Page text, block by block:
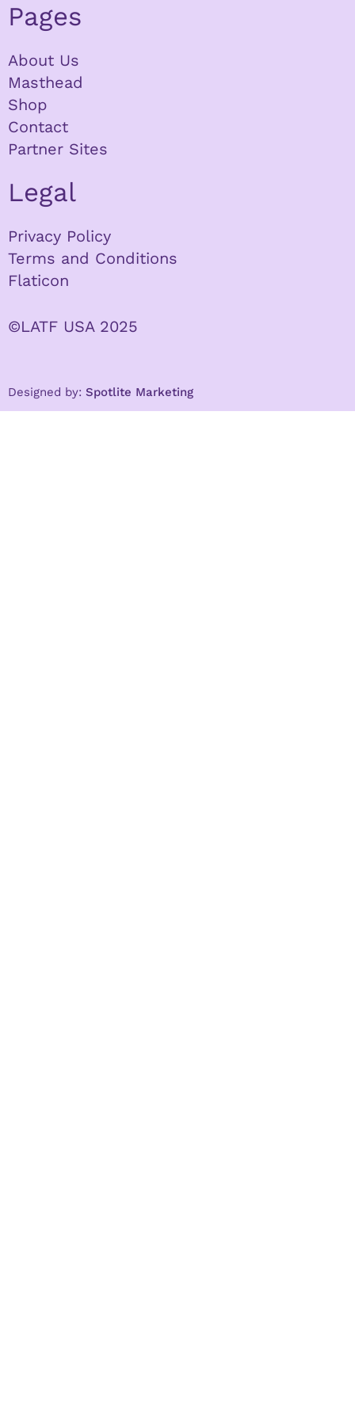
Pages
About Us
Masthead
Shop
Contact
Partner Sites
Legal
Privacy Policy
Terms and Conditions
Flaticon
©LATF USA 2025
Designed by: Spotlite Marketing